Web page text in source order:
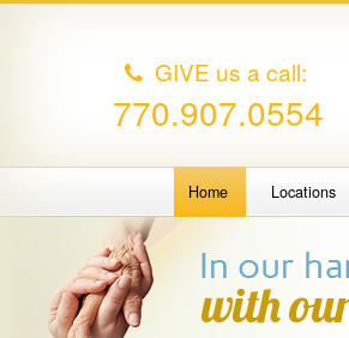
GIVE us a call:
770.907.0554
Home Locations